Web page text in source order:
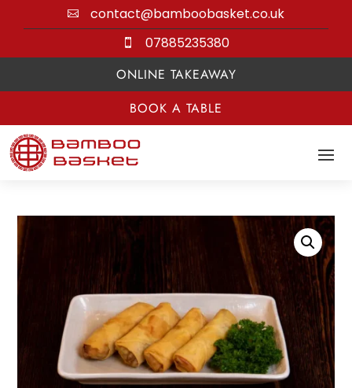
 contact@bamboobasket.co.uk

07885235380
ONLINE TAKEAWAY
BOOK A TABLE